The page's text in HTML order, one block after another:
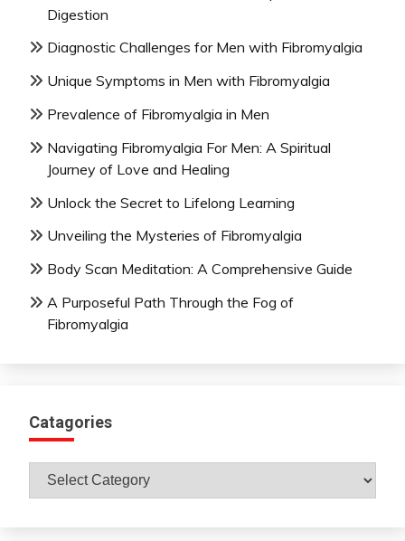
Digestion
Diagnostic Challenges for Men with Fibromyalgia
Unique Symptoms in Men with Fibromyalgia
Prevalence of Fibromyalgia in Men
Navigating Fibromyalgia For Men: A Spiritual
Journey of Love and Healing
Unlock the Secret to Lifelong Learning
Unveiling the Mysteries of Fibromyalgia
Body Scan Meditation: A Comprehensive Guide
A Purposeful Path Through the Fog of
Fibromyalgia
Catagories
Catagories